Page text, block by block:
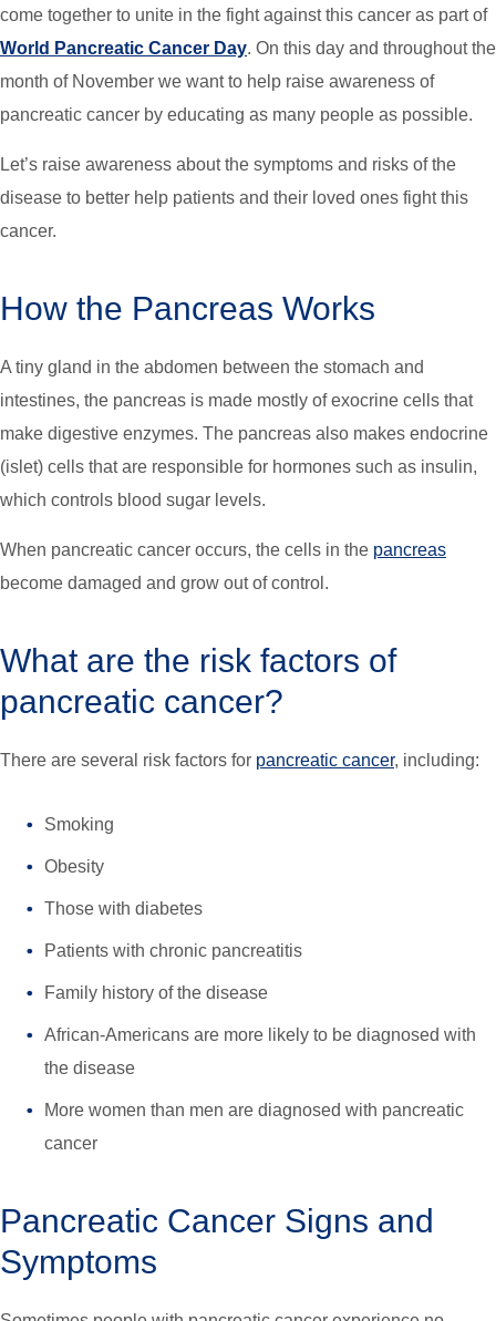
come together to unite in the fight against this cancer as part of
World Pancreatic Cancer Day. On this day and throughout the
month of November we want to help raise awareness of
pancreatic cancer by educating as many people as possible.
Let’s raise awareness about the symptoms and risks of the
disease to better help patients and their loved ones fight this
cancer.
How the Pancreas Works
A tiny gland in the abdomen between the stomach and
intestines, the pancreas is made mostly of exocrine cells that
make digestive enzymes. The pancreas also makes endocrine
(islet) cells that are responsible for hormones such as insulin,
which controls blood sugar levels.
When pancreatic cancer occurs, the cells in the pancreas
become damaged and grow out of control.
What are the risk factors of
pancreatic cancer?
There are several risk factors for pancreatic cancer, including:
Smoking
Obesity
Those with diabetes
Patients with chronic pancreatitis
Family history of the disease
African-Americans are more likely to be diagnosed with
the disease
More women than men are diagnosed with pancreatic
cancer
Pancreatic Cancer Signs and
Symptoms